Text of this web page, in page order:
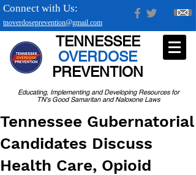
tnoverdoseprevention@gmail.com
Connect with Us:
Educating, Implementing and Developing Resources for
TN's Good Samaritan and Naloxone Laws
TENNESSEE
OVERDOSE
PREVENTION
Tennessee Gubernatorial
Candidates Discuss
Health Care, Opioid